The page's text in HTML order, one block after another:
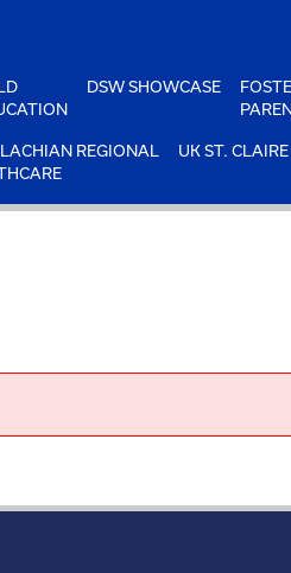
DSW SHOWCASE
REGIONAL
UK ST. CLAIRE